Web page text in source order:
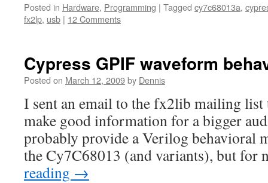
Posted in Hardware, Programming | Tagged cy7c68013a,
fx2lp, usb | 12 Comments
Cypress GPIF waveform
Posted on March 12, 2009by Dennis
I sent an email to the fx2lib mailing
make good information for a bigger
probably provide a Verilog behavioral
the Cy7C68013 (and variants), but
reading →